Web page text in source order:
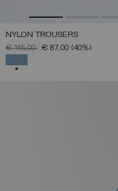
NYLON TROUSERS
PRICE REDUCED FROM
€ 145,00TO€ 87,00 (40%)